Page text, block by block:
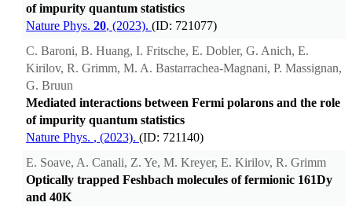
of impurity quantum statistics
Nature Phys. 20, (2023). (ID: 721077)
C. Baroni, B. Huang, I. Fritsche, E. Dobler, G. Anich, E.
Kirilov, R. Grimm, M. A. Bastarrachea-Magnani, P. Massignan,
G. Bruun
Mediated interactions between Fermi polarons and the role
of impurity quantum statistics
Nature Phys. , (2023). (ID: 721140)
E. Soave, A. Canali, Z. Ye, M. Kreyer, E. Kirilov, R. Grimm
Optically trapped Feshbach molecules of fermionic 161Dy
and 40K